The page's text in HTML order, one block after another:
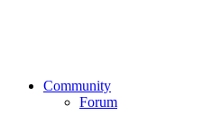
Community
Forum